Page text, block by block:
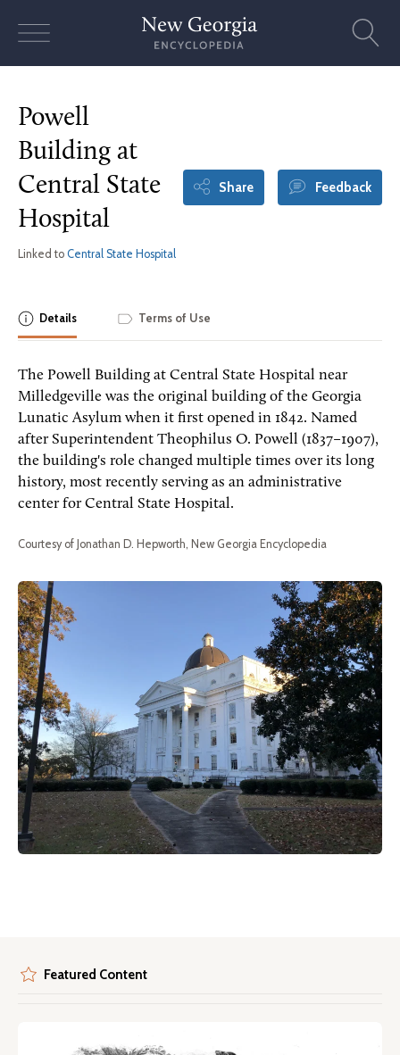
Powell
Building at
Central State
Hospital
Linked to Central State Hospital
Share Feedback
Details Terms of Use
The Powell Building at Central State Hospital near
Milledgeville was the original building of the Georgia
Lunatic Asylum when it first opened in 1842. Named
after Superintendent Theophilus O. Powell (1837–1907),
the building's role changed multiple times over its long
history, most recently serving as an administrative
center for Central State Hospital.
Courtesy of Jonathan D. Hepworth, New Georgia Encyclopedia
Featured Content